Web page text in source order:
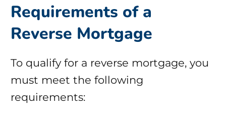
Requirements of a
Reverse Mortgage
To qualify for a reverse mortgage, you
must meet the following
requirements: